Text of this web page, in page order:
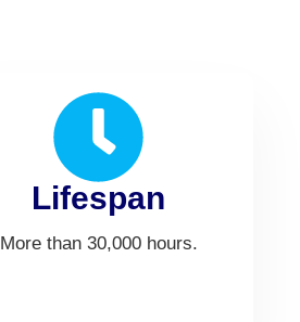
Lifespan
More than 30,000 hours.